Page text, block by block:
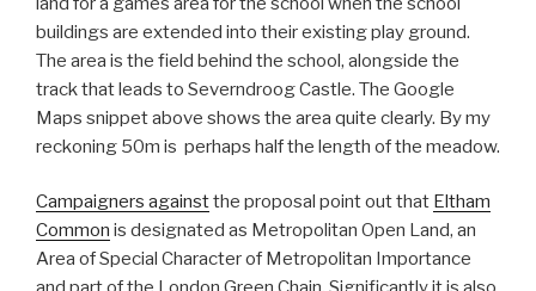
buildings are extended into their existing play ground.
The area is the field behind the school, alongside the
track that leads to Severndroog Castle. The Google
Maps snippet above shows the area quite clearly. By my
reckoning 50m is perhaps half the length of the meadow.
Campaigners againstthe proposal point out that Eltham
Common is designated as Metropolitan Open Land, an
Area of Special Character of Metropolitan Importance